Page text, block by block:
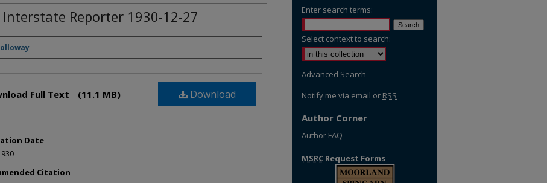
Interstate Reporter 1930-12-27
Download
Full Text (11.1 MB)
Date
Citation
Enter search terms:
Select context to search:
Advanced Search
Notify me via email or RSS
Author Corner
Author FAQ
MSRC Request Forms